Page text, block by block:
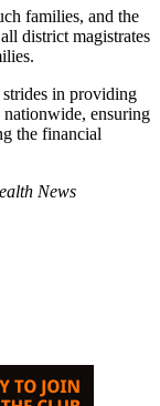
families, and the
district magistrates
in providing
ensuring
the financial
News